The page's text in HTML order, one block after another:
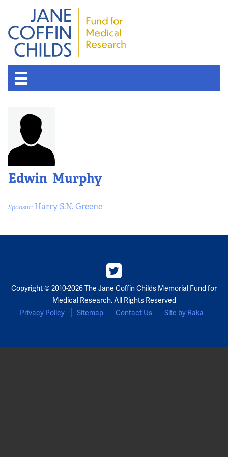
Edwin Murphy
Sponsor: Harry S.N. Greene
Copyright © 2010-2026 The Jane Coffin Childs Memorial Fund for
Medical Research. All Rights Reserved
Privacy Policy
Sitemap Contact Us Site by Raka